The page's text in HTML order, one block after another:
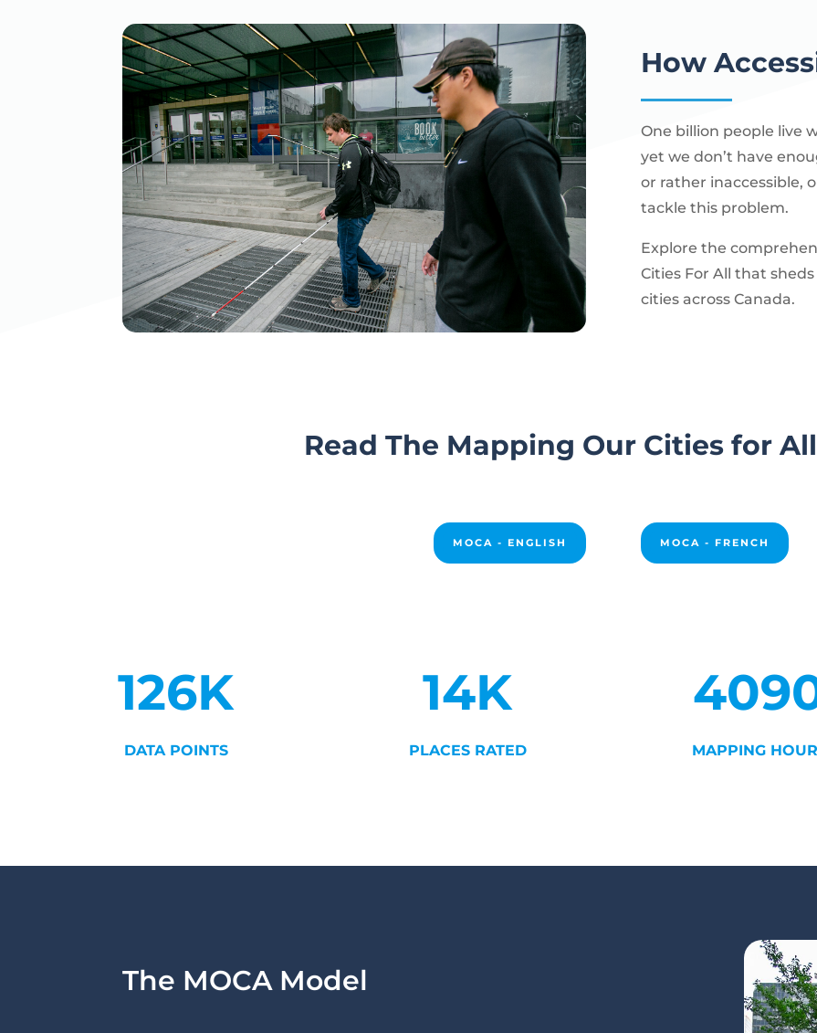
How
One billion people live
yet we don’t have
or rather inaccessible,
tackle this problem.
Explore the
Cities For All that
cities across Canada.
Read The Mapping Our Cities for
MOCA - ENGLISH MOCA - FRENCH
126K
DATA POINTS
14K
PLACES RATED MAPPING
The MOCA Model